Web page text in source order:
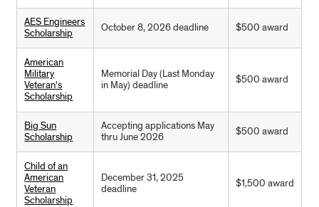
AES Engineers
Scholarship
October 8, 2026 deadline $500 award
American
Military
Veteran's
Scholarship
Memorial Day (Last Monday
in May) deadline
$500 award
Big Sun
Scholarship
Accepting applications May
thru June 2026
$500 award
Child of an
American
Veteran
Scholarship
December 31, 2025
deadline
$1,500 award